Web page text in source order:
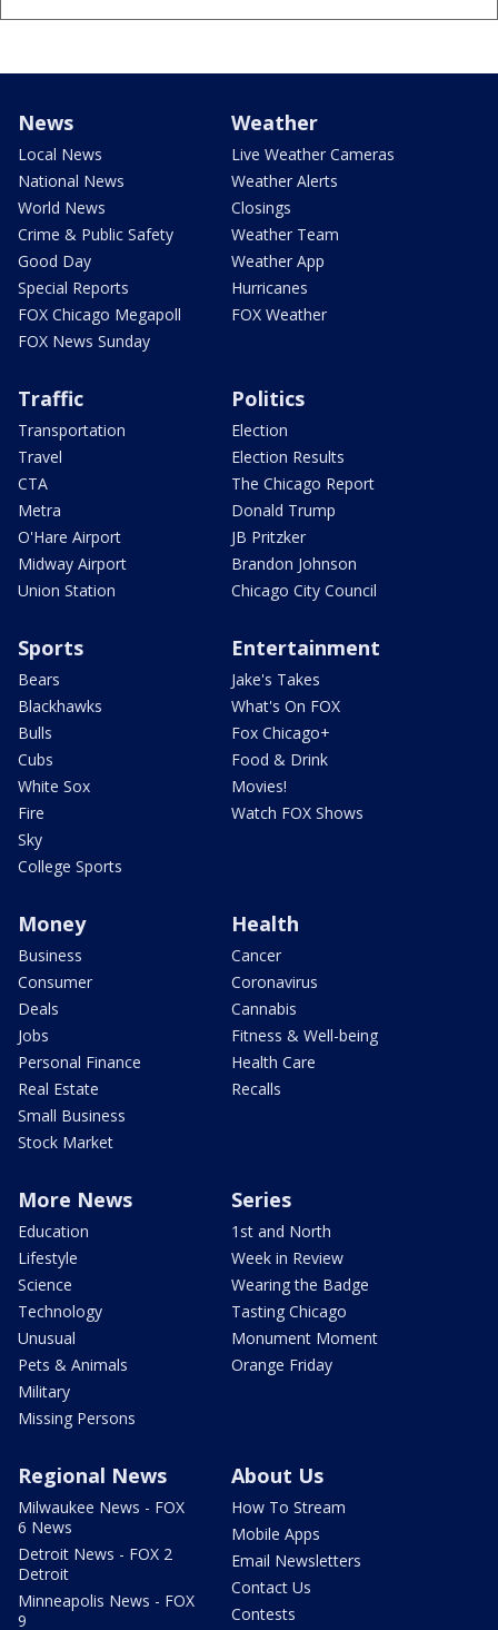
News
Local News
National News
World News
Crime & Public Safety
Good Day
Special Reports
FOX Chicago Megapoll
FOX News Sunday
Weather
Live Weather Cameras
Weather Alerts
Closings
Weather Team
Weather App
Hurricanes
FOX Weather
Traffic
Transportation
Travel
CTA
Metra
O'Hare Airport
Midway Airport
Union Station
Politics
Election
Election Results
The Chicago Report
Donald Trump
JB Pritzker
Brandon Johnson
Chicago City Council
Sports
Bears
Blackhawks
Bulls
Cubs
White Sox
Fire
Sky
College Sports
Entertainment
Jake's Takes
What's On FOX
Fox Chicago+
Food & Drink
Movies!
Watch FOX Shows
Money
Business
Consumer
Deals
Jobs
Personal Finance
Real Estate
Small Business
Stock Market
Health
Cancer
Coronavirus
Cannabis
Fitness & Well-being
Health Care
Recalls
More News
Education
Lifestyle
Science
Technology
Unusual
Pets & Animals
Military
Missing Persons
Series
1st and North
Week in Review
Wearing the Badge
Tasting Chicago
Monument Moment
Orange Friday
Regional News
Milwaukee News - FOX
6 News
Detroit News - FOX 2
Detroit
Minneapolis News - FOX
9
About Us
How To Stream
Mobile Apps
Email Newsletters
Contact Us
Contests